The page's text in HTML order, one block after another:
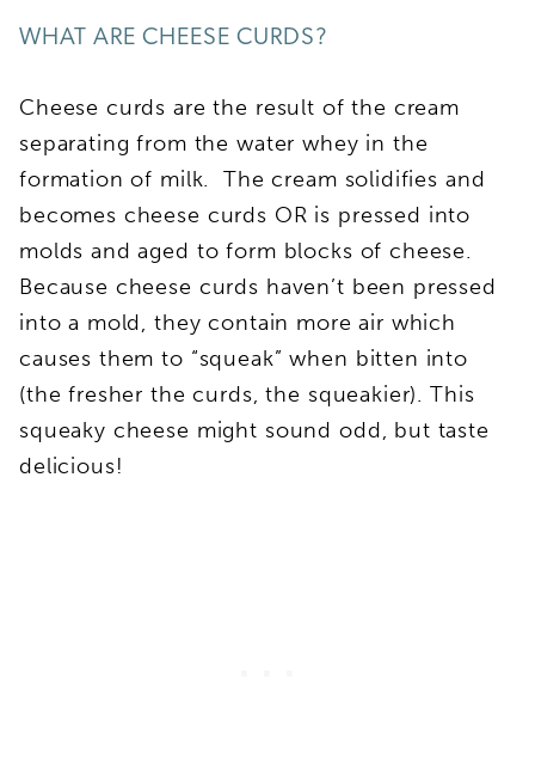
WHAT ARE CHEESE CURDS?
Cheese curds are the result of the cream
separating from the water whey in the
formation of milk. The cream solidifies and
becomes cheese curds OR is pressed into
molds and aged to form blocks of cheese.
Because cheese curds haven’t been pressed
into a mold, they contain more air which
causes them to “squeak” when bitten into
(the fresher the curds, the squeakier). This
squeaky cheese might sound odd, but taste
delicious!